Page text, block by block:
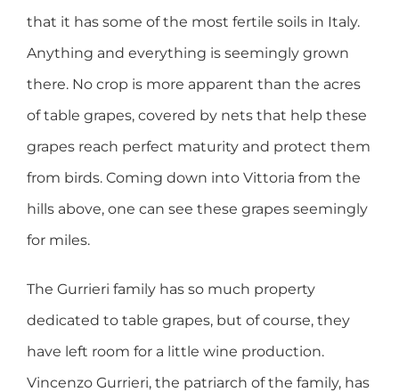
that it has some of the most fertile soils in Italy.
Anything and everything is seemingly grown
there. No crop is more apparent than the acres
of table grapes, covered by nets that help these
grapes reach perfect maturity and protect them
from birds. Coming down into Vittoria from the
hills above, one can see these grapes seemingly
for miles.
The Gurrieri family has so much property
dedicated to table grapes, but of course, they
have left room for a little wine production.
Vincenzo Gurrieri, the patriarch of the family, has